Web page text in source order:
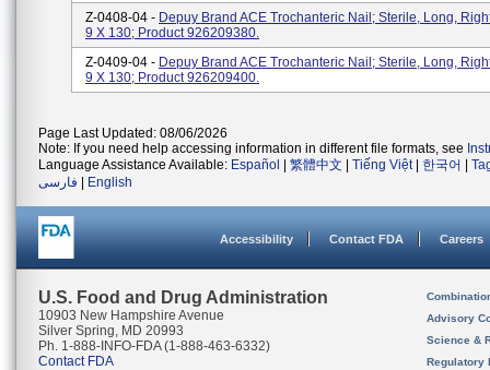
Z-0408-04 - Depuy Brand ACE Trochanteric Nail; Sterile, Long,
9 X 130; Product 926209380.
Z-0409-04 - Depuy Brand ACE Trochanteric Nail; Sterile, Long,
9 X 130; Product 926209400.
Page Last Updated: 08/06/2026
Note: If you need help accessing information in different file formats, see
Language Assistance Available: Español 繁體中文 Tiếng Việt| 한국어
فارسی
English
Accessibility Contact FDA Careers
U.S. Food and Drug Administration
10903 New Hampshire Avenue
Silver Spring, MD 20993
Ph. 1-888-INFO-FDA (1-888-463-6332)
Contact FDA
Advisory
Science &
Regulatory